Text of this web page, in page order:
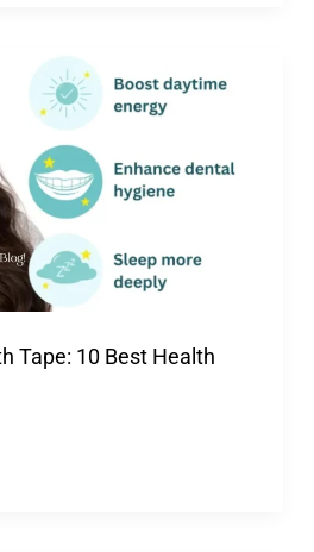
Tape: 10 Best Health